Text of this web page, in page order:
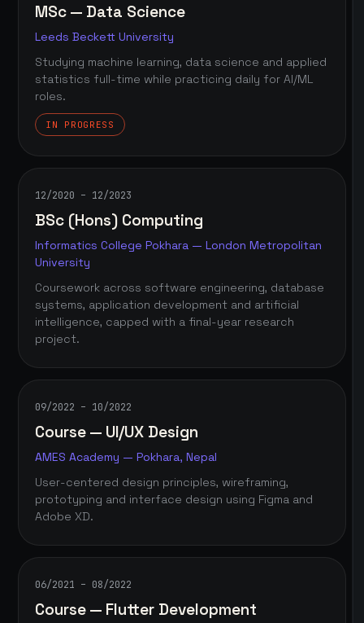
MSc — Data Science
Leeds Beckett University
Studying machine learning, data science and applied
statistics full-time while practicing daily for AI/ML
roles.
IN PROGRESS
12/2020 – 12/2023
BSc (Hons) Computing
Informatics College Pokhara — London Metropolitan
University
Coursework across software engineering, database
systems, application development and artificial
intelligence, capped with a final-year research
project.
09/2022 – 10/2022
Course — UI/UX Design
AMES Academy — Pokhara, Nepal
User-centered design principles, wireframing,
prototyping and interface design using Figma and
Adobe XD.
06/2021 – 08/2022
Course — Flutter Development